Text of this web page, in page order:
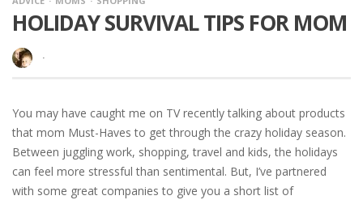
HOLIDAY SURVIVAL TIPS FOR MOM
·
You may have caught me on TV recently talking about products
that mom Must-Haves to get through the crazy holiday season.
Between juggling work, shopping, travel and kids, the holidays
can feel more stressful than sentimental. But, I’ve partnered
with some great companies to give you a short list of